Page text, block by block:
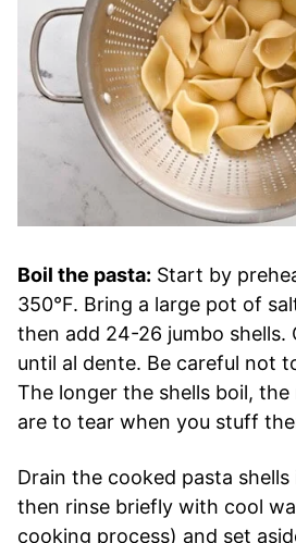
Boil the pasta: Start by
350°F. Bring a large pot of
then add 24-26 jumbo shells.
until al dente. Be careful not
The longer the shells boil,
are to tear when you stuff
Drain the cooked pasta
then rinse briefly with cool
cooking process) and set